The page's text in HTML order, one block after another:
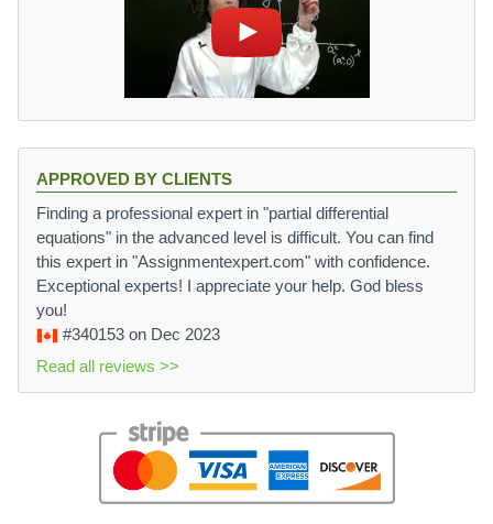
APPROVED BY CLIENTS
Finding a professional expert in "partial differential
equations" in the advanced level is difficult. You can find
this expert in "Assignmentexpert.com" with confidence.
Exceptional experts! I appreciate your help. God bless
you!
#340153 on Dec 2023
Read all reviews >>